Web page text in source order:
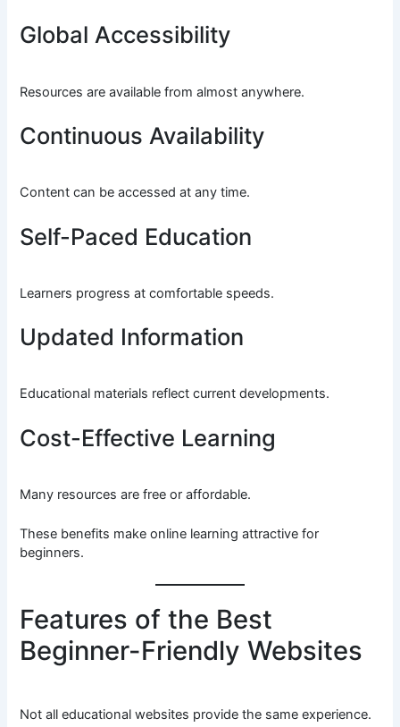
Global Accessibility
Resources are available from almost anywhere.
Continuous Availability
Content can be accessed at any time.
Self-Paced Education
Learners progress at comfortable speeds.
Updated Information
Educational materials reflect current developments.
Cost-Effective Learning
Many resources are free or affordable.
These benefits make online learning attractive for
beginners.
Features of the Best
Beginner-Friendly Websites
Not all educational websites provide the same experience.